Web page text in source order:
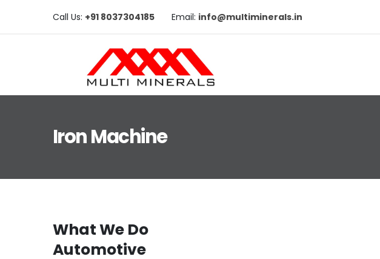
Call Us: +91 8037304185 Email: info@multiminerals.in
Iron Machine
What We Do
Automotive